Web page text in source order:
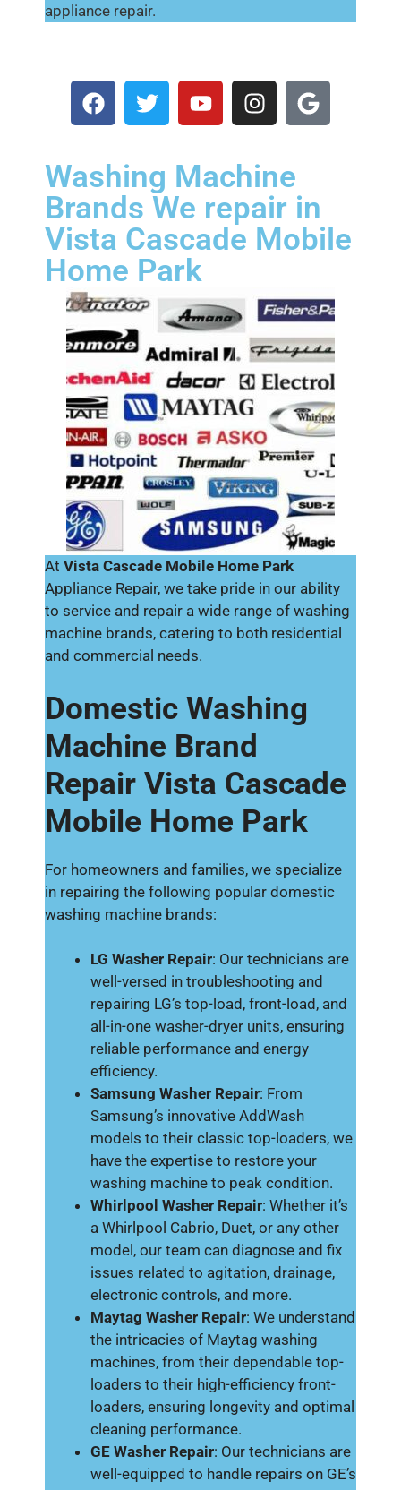
appliance repair.
Washing Machine
Brands We repair in
Vista Cascade Mobile
Home Park
At Vista Cascade Mobile Home Park
Appliance Repair, we take pride in our ability
to service and repair a wide range of washing
machine brands, catering to both residential
and commercial needs.
Domestic Washing
Machine Brand
Repair Vista Cascade
Mobile Home Park
For homeowners and families, we specialize
in repairing the following popular domestic
washing machine brands:
LG Washer Repair: Our technicians are
well-versed in troubleshooting and
repairing LG’s top-load, front-load, and
all-in-one washer-dryer units, ensuring
reliable performance and energy
efficiency.
Samsung Washer Repair: From
Samsung’s innovative AddWash
models to their classic top-loaders, we
have the expertise to restore your
washing machine to peak condition.
Whirlpool Washer Repair: Whether it’s
a Whirlpool Cabrio, Duet, or any other
model, our team can diagnose and fix
issues related to agitation, drainage,
electronic controls, and more.
Maytag Washer Repair: We understand
the intricacies of Maytag washing
machines, from their dependable top-
loaders to their high-efficiency front-
loaders, ensuring longevity and optimal
cleaning performance.
GE Washer Repair: Our technicians are
well-equipped to handle repairs on GE’s